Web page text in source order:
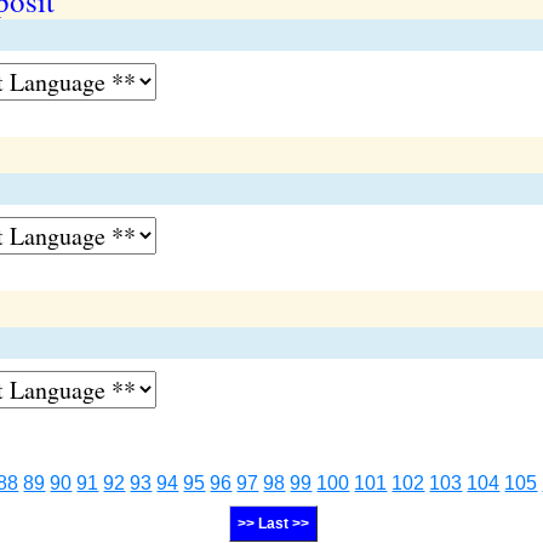
89 90 91 92 93 94 95 96 97 98 99 100 101 102 103 104 105
>> Last >>